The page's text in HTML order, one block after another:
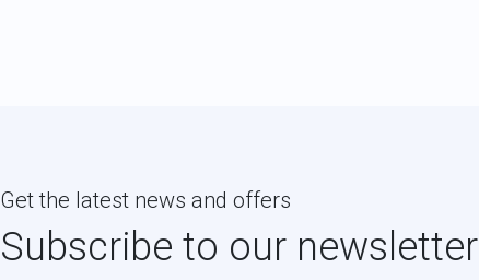
Get the latest news and offers
Subscribe to our newsletter